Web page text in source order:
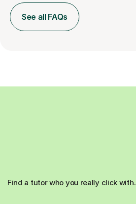
See all FAQs
Find a tutor who you really click with.